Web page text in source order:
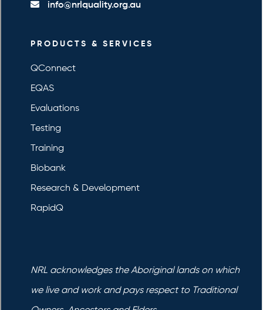
info@nrlquality.org.au
PRODUCTS & SERVICES
QConnect
EQAS
Evaluations
Testing
Training
Biobank
Research & Development
RapidQ
NRL acknowledges the Aboriginal lands on which
we live and work and pays respect to Traditional